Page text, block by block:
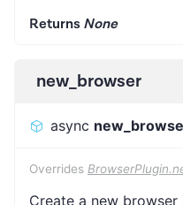
Returns None
new_browser
async
Overrides
Create a new browser